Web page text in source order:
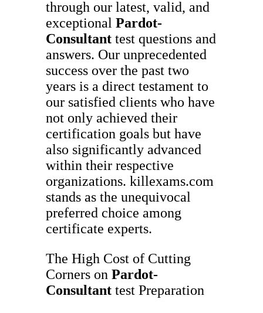
through our latest, valid, and
exceptional Pardot-
Consultant test questions and
answers. Our unprecedented
success over the past two
years is a direct testament to
our satisfied clients who have
not only achieved their
certification goals but have
also significantly advanced
within their respective
organizations. killexams.com
stands as the unequivocal
preferred choice among
certificate experts.
The High Cost of Cutting
Corners on Pardot-
Consultant test Preparation